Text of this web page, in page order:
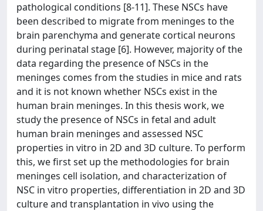
pathological conditions [8-11]. These NSCs have
been described to migrate from meninges to the
brain parenchyma and generate cortical neurons
during perinatal stage [6]. However, majority of the
data regarding the presence of NSCs in the
meninges comes from the studies in mice and rats
and it is not known whether NSCs exist in the
human brain meninges. In this thesis work, we
study the presence of NSCs in fetal and adult
human brain meninges and assessed NSC
properties in vitro in 2D and 3D culture. To perform
this, we first set up the methodologies for brain
meninges cell isolation, and characterization of
NSC in vitro properties, differentiation in 2D and 3D
culture and transplantation in vivo using the